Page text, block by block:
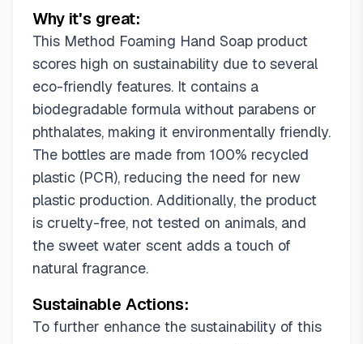
Why it's great:
This Method Foaming Hand Soap product
scores high on sustainability due to several
eco-friendly features. It contains a
biodegradable formula without parabens or
phthalates, making it environmentally friendly.
The bottles are made from 100% recycled
plastic (PCR), reducing the need for new
plastic production. Additionally, the product
is cruelty-free, not tested on animals, and
the sweet water scent adds a touch of
natural fragrance.
Sustainable Actions:
To further enhance the sustainability of this